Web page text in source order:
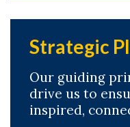
Strategic
Our guiding
drive us to
inspired,